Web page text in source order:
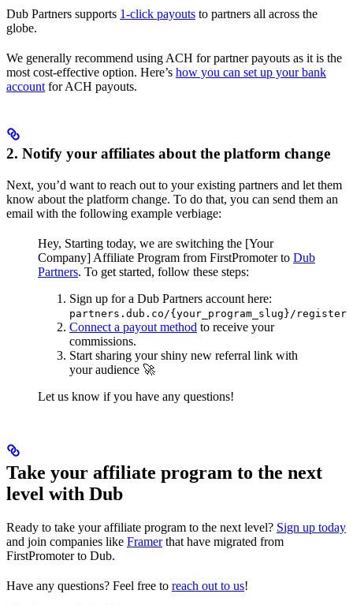
Dub Partners supports 1-click payouts to partners all across the
globe.
We generally recommend using ACH for partner payouts as it is the
most cost-effective option. Here’s how you can set up your bank
account for ACH payouts.
2. Notify your affiliates about the platform change
Next, you’d want to reach out to your existing partners and let them
know about the platform change. To do that, you can send them an
email with the following example verbiage:
Hey, Starting today, we are switching the [Your
Company] Affiliate Program from FirstPromoter to Dub
Partners. To get started, follow these steps:
Sign up for a Dub Partners account here:
partners.dub.co/{your_program_slug}/register
Connect a payout method to receive your
commissions.
Start sharing your shiny new referral link with
your audience 🚀
Let us know if you have any questions!
Take your affiliate program to the next
level with Dub
Ready to take your affiliate program to the next level? Sign up today
and join companies like Framerthat have migrated from
FirstPromoter to Dub.
Have any questions? Feel free to reach out to us!